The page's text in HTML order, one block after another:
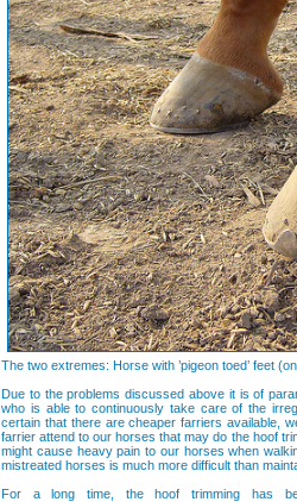
The two extremes: Horse with ’pigeon toed’ feet
Due to the problems discussed above it is of
who is able to continuously take care of the
certain that there are cheaper farriers available,
farrier attend to our horses that may do the hoof
might cause heavy pain to our horses when
mistreated horses is much more difficult than
For a long time, the hoof trimming has